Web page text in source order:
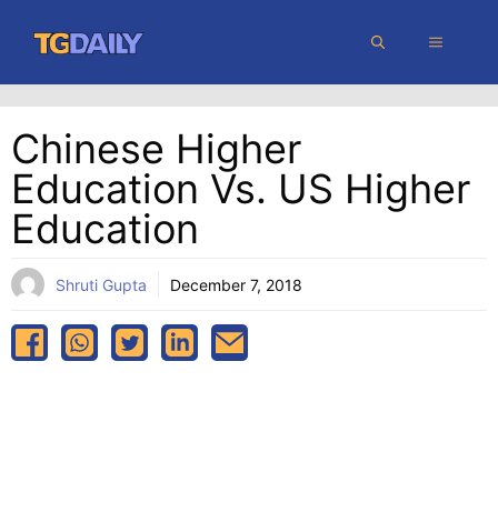
content
MENU
Chinese Higher
Education Vs. US Higher
Education
Shruti Gupta December 7, 2018